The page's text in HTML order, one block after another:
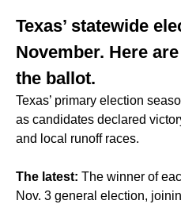
Texas’ statewide
November. Here
the ballot.
Texas’ primary election
as candidates declared
and local runoff races.
The latest: The winner of
Nov. 3 general election,